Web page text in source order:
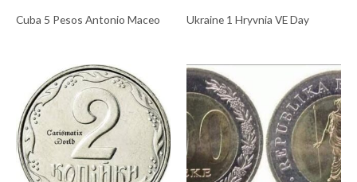
Cuba 5 Pesos Antonio Maceo Ukraine 1 Hryvnia VE Day